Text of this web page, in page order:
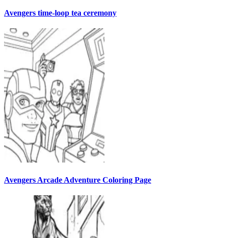
Avengers time-loop tea ceremony
Avengers Arcade Adventure Coloring Page